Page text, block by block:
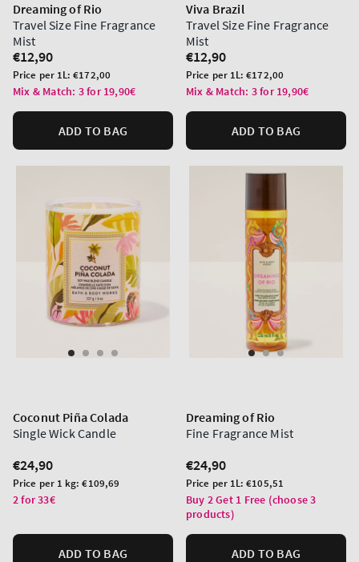
Dreaming of Rio
Travel Size Fine Fragrance
Mist
Regular
price
€12,90
Unit
price
Price per 1L:€172,00
Mix & Match: 3 for 19,90€
ADD TO BAG
Viva Brazil
Travel Size Fine Fragrance
Mist
Regular
price
€12,90
Unit
price
Price per 1L:€172,00
Mix & Match: 3 for 19,90€
ADD TO BAG
Coconut Piña Colada
Single Wick Candle
Regular
price
€24,90
Unit
price
Price per 1 kg:€109,69
2 for 33€
ADD TO BAG
Dreaming of Rio
Fine Fragrance Mist
Regular
price
€24,90
Unit
price
Price per 1L:€105,51
Buy 2 Get 1 Free (choose 3
products)
ADD TO BAG